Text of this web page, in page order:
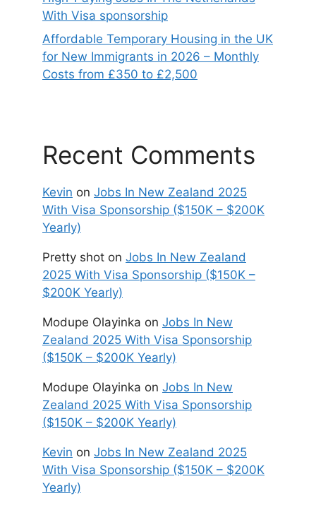
With Visa sponsorship
Affordable Temporary Housing in the UK
for New Immigrants in 2026 – Monthly
Costs from £350 to £2,500
Recent Comments
Kevin on Jobs In New Zealand 2025
With Visa Sponsorship ($150K – $200K
Yearly)
Pretty shot on Jobs In New Zealand
2025 With Visa Sponsorship ($150K –
$200K Yearly)
Modupe Olayinka on Jobs In New
Zealand 2025 With Visa Sponsorship
($150K – $200K Yearly)
Modupe Olayinka on Jobs In New
Zealand 2025 With Visa Sponsorship
($150K – $200K Yearly)
Kevin on Jobs In New Zealand 2025
With Visa Sponsorship ($150K – $200K
Yearly)